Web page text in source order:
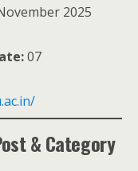
2025
07
& Category